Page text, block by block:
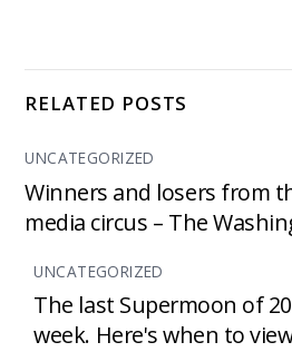
RELATED POSTS
UNCATEGORIZED
Winners and losers from
media circus – The
UNCATEGORIZED
The last Supermoon of
week. Here's when to